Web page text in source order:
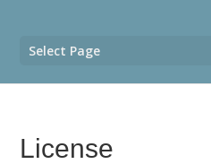
Select Page
License